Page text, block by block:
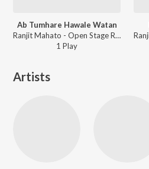
Ab Tumhare Hawale Watan
Ranjit Mahato - Open Stage Recreations - Vol 96
1 Play
Artists